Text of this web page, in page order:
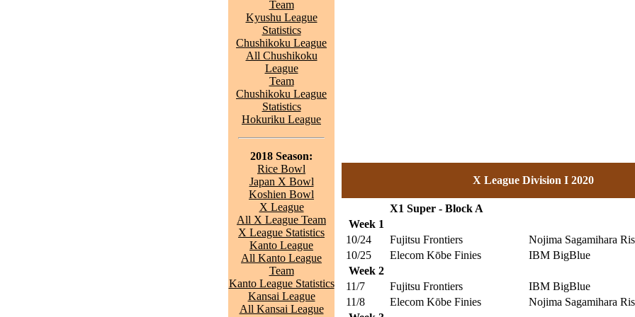
Team
Kyushu League
Statistics
Chushikoku League
All Chushikoku
League
Team
Chushikoku League
Statistics
Hokuriku League
2018 Season:
Rice Bowl
Japan X Bowl
Koshien Bowl
X League
All X League Team
X League Statistics
Kanto League
All Kanto League
Team
Kanto League Statistics
Kansai League
All Kansai League
X League Division I 2020
X1 Super - Block A
Week 1
10/24
Fujitsu Frontiers Nojima Sagamihara
10/25
Elecom Kōbe Finies IBM BigBlue
Week 2
11/7
Fujitsu Frontiers IBM BigBlue
11/8
Elecom Kōbe Finies Nojima Sagamihara